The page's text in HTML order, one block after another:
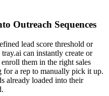
Outreach Sequences
lead score threshold or
can instantly create or
them in the right sales
a rep to manually pick it up.
already loaded into their